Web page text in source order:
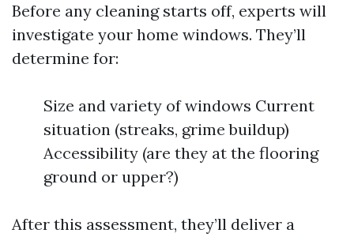
Before any cleaning starts off, experts will
investigate your home windows. They’ll
determine for:
Size and variety of windows Current
situation (streaks, grime buildup)
Accessibility (are they at the flooring
ground or upper?)
After this assessment, they’ll deliver a